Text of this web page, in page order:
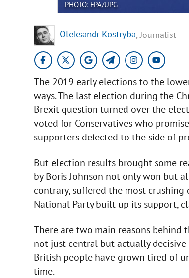
PHOTO: EPA/UPG
Oleksandr Kostryba, Journalist
The 2019 early elections to the
ways. The last election during the
Brexit question turned over the
voted for Conservatives who
supporters defected to the side of
But election results brought some
by Boris Johnson not only won but
contrary, suffered the most
National Party built up its support,
There are two main reasons behind
not just central but actually decisive
British people have grown tired of
time.